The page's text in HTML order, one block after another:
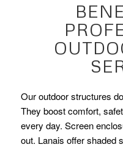
Our outdoor structures
They boost comfort,
every day. Screen
out. Lanais offer shaded